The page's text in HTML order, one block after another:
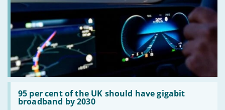
95 per cent of the UK should have gigabit
broadband by 2030
Read:
'95
per